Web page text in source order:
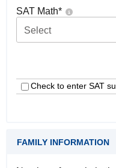
SAT Math*
Select
Check to enter SAT
FAMILY INFORMATION